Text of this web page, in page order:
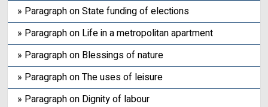
» Paragraph on State funding of elections
» Paragraph on Life in a metropolitan apartment
» Paragraph on Blessings of nature
» Paragraph on The uses of leisure
» Paragraph on Dignity of labour